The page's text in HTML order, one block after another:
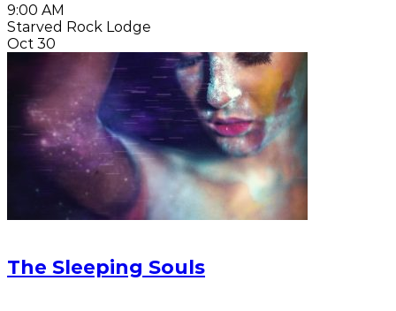
9:00 AM
Starved Rock Lodge
Oct 30
The Sleeping Souls